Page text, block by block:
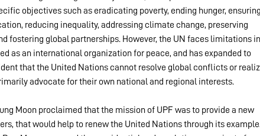
objectives such as eradicating poverty, ending hunger, ensuring
reducing inequality, addressing climate change, preserving
fostering global partnerships. However, the UN faces limitations in
as an international organization for peace, and has expanded to
that the United Nations cannot resolve global conflicts or
advocate for their own national and regional interests.
Moon proclaimed that the mission of UPF was to provide a new
that would help to renew the United Nations through its